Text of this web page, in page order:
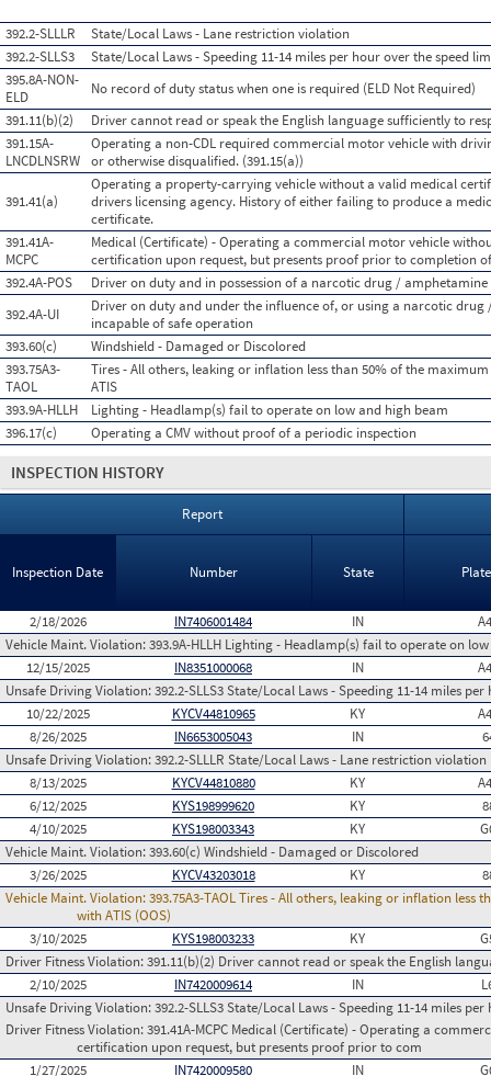
392.2-SLLLR
State/Local Laws - Lane restriction violation
392.2-SLLS3
State/Local Laws - Speeding 11-14 miles per hour over the speed
395.8A-NON-
ELD
No record of duty status when one is required (ELD Not Required)
391.11(b)(2)
Driver cannot read or speak the English language sufficiently to
391.15A-
LNCDLNSRW
Operating a non-CDL required commercial motor vehicle with
or otherwise disqualified. (391.15(a))
391.41(a)
Operating a property-carrying vehicle without a valid medical
drivers licensing agency. History of either failing to produce a
certificate.
391.41A-
MCPC
Medical (Certificate) - Operating a commercial motor vehicle
certification upon request, but presents proof prior to completion
392.4A-POS
Driver on duty and in possession of a narcotic drug / amphetamine
392.4A-UI
Driver on duty and under the influence of, or using a narcotic
incapable of safe operation
393.60(c)
Windshield - Damaged or Discolored
393.75A3-
TAOL
Tires - All others, leaking or inflation less than 50% of the
ATIS
393.9A-HLLH
Lighting - Headlamp(s) fail to operate on low and high beam
396.17(c)
Operating a CMV without proof of a periodic inspection
INSPECTION HISTORY
Report
Inspection Date Number State
2/18/2026 IN7406001484 IN
Vehicle Maint. Violation:393.9A-HLLH Lighting - Headlamp(s) fail to operate on
12/15/2025
IN8351000068 IN
Unsafe Driving Violation:392.2-SLLS3 State/Local Laws - Speeding 11-14 miles
10/22/2025
KYCV44810965 KY
8/26/2025
IN6653005043 IN
Unsafe Driving Violation:392.2-SLLLR State/Local Laws - Lane restriction violation
8/13/2025
KYCV44810880 KY
6/12/2025
KYS198999620 KY
4/10/2025
KYS198003343 KY
Vehicle Maint. Violation:393.60(c) Windshield - Damaged or Discolored
3/26/2025
KYCV43203018 KY
Vehicle Maint. Violation:393.75A3-TAOL Tires - All others, leaking or inflation
with ATIS (OOS)
3/10/2025
KYS198003233 KY
Driver Fitness Violation:391.11(b)(2) Driver cannot read or speak the English
2/10/2025
IN7420009614 IN
Unsafe Driving Violation:392.2-SLLS3 State/Local Laws - Speeding 11-14 miles
Driver Fitness Violation:391.41A-MCPC Medical (Certificate) - Operating a
certification upon request, but presents proof prior to com
1/27/2025
IN7420009580 IN